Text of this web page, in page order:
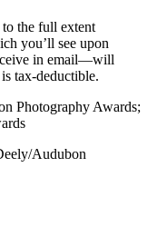
the full extent
you’ll see upon
in email—will
tax-deductible.
Photography Awards;
Audubon